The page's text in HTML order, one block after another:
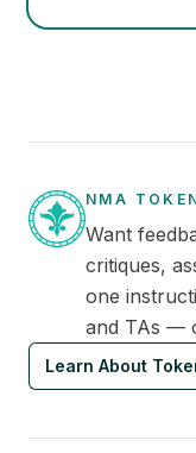
NMA
Want
critiques,
one
and TAs —
Learn About